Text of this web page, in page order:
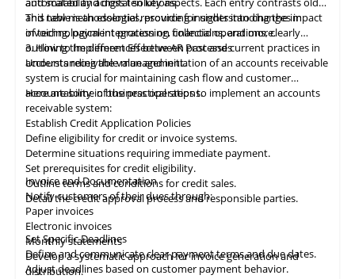
and new methodologies, providing insights into changes in
invoicing, payment processing, collections, and more.
This tableisan essential resource for understanding the impact
of technological integration on financial operations, clearly
outlining the differences between past and current practices in
accounts receivable management.
3. How to Implement Effective AR Processes
Understanding the value and initiation of an accounts receivable
system is crucial for maintaining cash flow and customer
accountability in business operations.
Here are some of the practical steps to implement an accounts
receivable system:
Establish Credit Application Policies
Define eligibility for credit or invoice systems.
Determine situations requiring immediate payment.
Set prerequisites for credit eligibility.
Outline terms and conditions for credit sales.
Detail the credit approval process and responsible parties.
Invoice and Documentation
Notify customers of their dues through:
Paper invoices
Electronic invoices
Monthly statements
Develop a systematic approach for invoice generation and
distribution.
Set Specific Deadlines
Define and communicate clear payment terms and due dates.
Adjust deadlines based on customer payment behavior.